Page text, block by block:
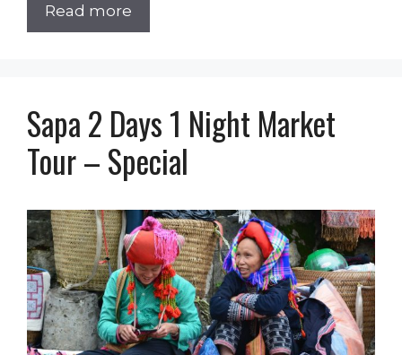
Read more
Sapa 2 Days 1 Night Market
Tour – Special